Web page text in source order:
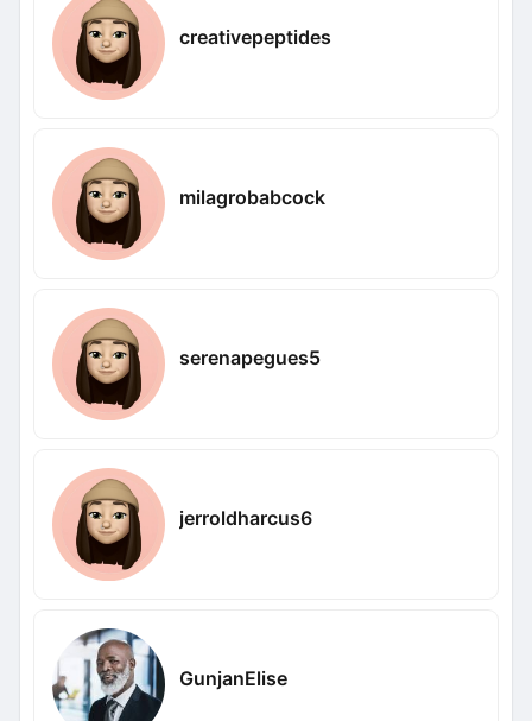
creativepeptides
milagrobabcock
serenapegues5
jerroldharcus6
GunjanElise